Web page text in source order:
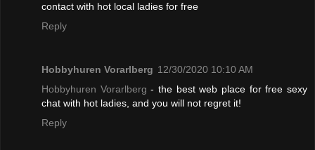
contact with hot local ladies for free
Reply
Hobbyhuren Vorarlberg 12/30/2020 10:10 AM
Hobbyhuren Vorarlberg - the best web place for free sexy
chat with hot ladies, and you will not regret it!
Reply